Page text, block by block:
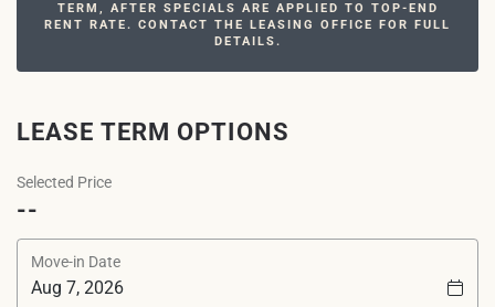
TERM, AFTER SPECIALS ARE APPLIED TO TOP-END
RENT RATE. CONTACT THE LEASING OFFICE FOR FULL
DETAILS.
LEASE TERM OPTIONS
Selected Price
--
Move-in Date